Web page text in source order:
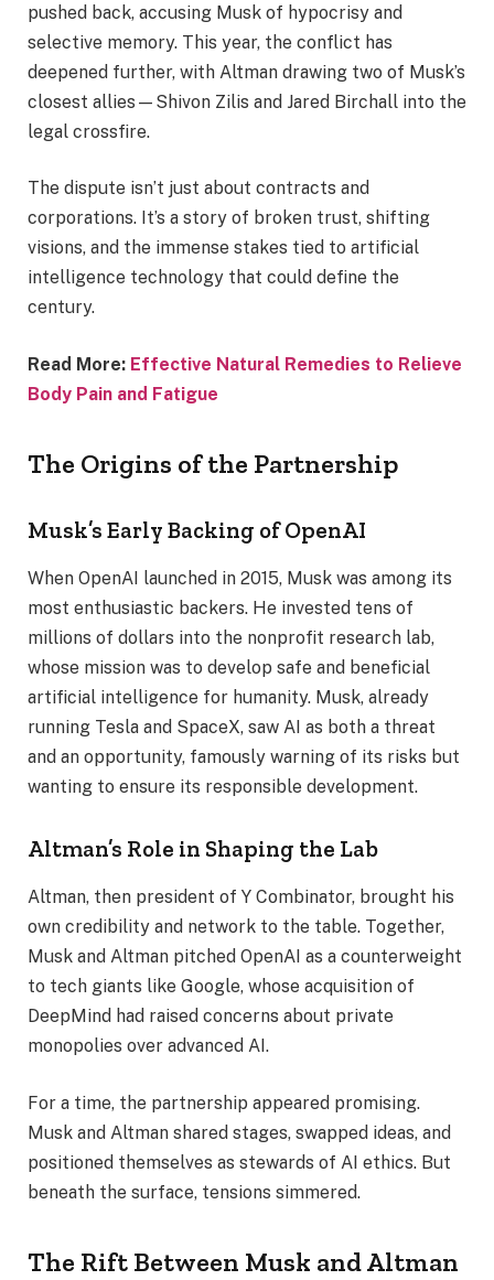
pushed back, accusing Musk of hypocrisy and
selective memory. This year, the conflict has
deepened further, with Altman drawing two of Musk’s
closest allies—Shivon Zilis and Jared Birchall into the
legal crossfire.
The dispute isn’t just about contracts and
corporations. It’s a story of broken trust, shifting
visions, and the immense stakes tied to artificial
intelligence technology that could define the
century.
Read More: Effective Natural Remedies to Relieve
Body Pain and Fatigue
The Origins of the Partnership
Musk’s Early Backing of OpenAI
When OpenAI launched in 2015, Musk was among its
most enthusiastic backers. He invested tens of
millions of dollars into the nonprofit research lab,
whose mission was to develop safe and beneficial
artificial intelligence for humanity. Musk, already
running Tesla and SpaceX, saw AI as both a threat
and an opportunity, famously warning of its risks but
wanting to ensure its responsible development.
Altman’s Role in Shaping the Lab
Altman, then president of Y Combinator, brought his
own credibility and network to the table. Together,
Musk and Altman pitched OpenAI as a counterweight
to tech giants like Google, whose acquisition of
DeepMind had raised concerns about private
monopolies over advanced AI.
For a time, the partnership appeared promising.
Musk and Altman shared stages, swapped ideas, and
positioned themselves as stewards of AI ethics. But
beneath the surface, tensions simmered.
The Rift Between Musk and Altman